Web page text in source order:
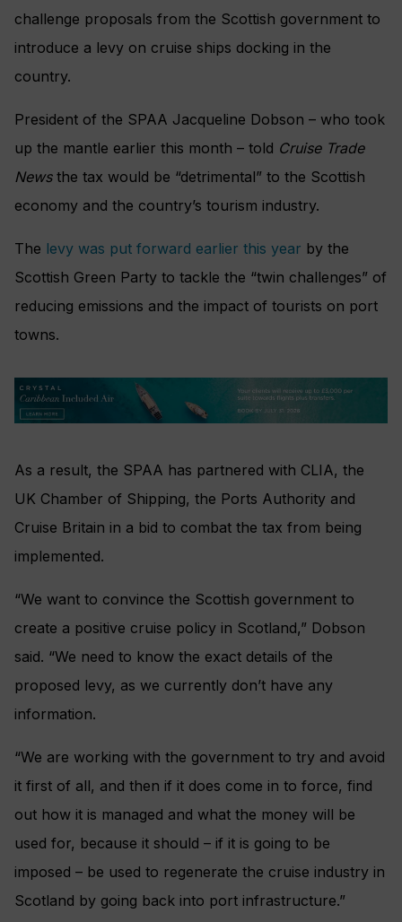
challenge proposals from the Scottish government to
introduce a levy on cruise ships docking in the
country.
President of the SPAA Jacqueline Dobson – who took
up the mantle earlier this month – told Cruise Trade
News the tax would be “detrimental” to the Scottish
economy and the country’s tourism industry.
The levy was put forward earlier this year by the
Scottish Green Party to tackle the “twin challenges” of
reducing emissions and the impact of tourists on port
towns.
As a result, the SPAA has partnered with CLIA, the
UK Chamber of Shipping, the Ports Authority and
Cruise Britain in a bid to combat the tax from being
implemented.
“We want to convince the Scottish government to
create a positive cruise policy in Scotland,” Dobson
said. “We need to know the exact details of the
proposed levy, as we currently don’t have any
information.
“We are working with the government to try and avoid
it first of all, and then if it does come in to force, find
out how it is managed and what the money will be
used for, because it should – if it is going to be
imposed – be used to regenerate the cruise industry in
Scotland by going back into port infrastructure.”